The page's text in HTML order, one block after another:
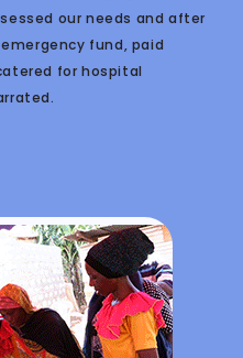
our needs and after
fund, paid
for hospital